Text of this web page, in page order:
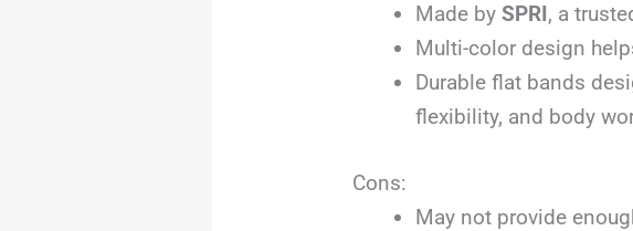
Made by SPRI, a
Multi-color design
Durable flat bands
flexibility, and body
Cons:
May not provide